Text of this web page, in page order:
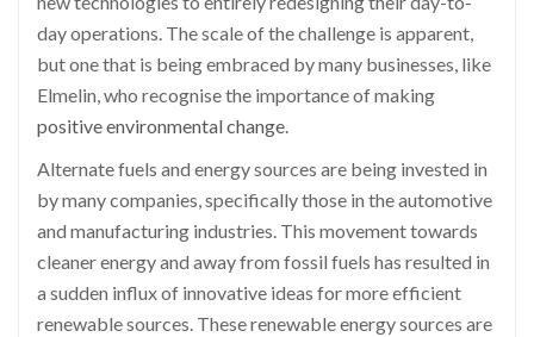
day operations. The scale of the challenge is apparent,
but one that is being embraced by many businesses, like
Elmelin, who recognise the importance of making
positive environmental change.
Alternate fuels and energy sources are being invested in
by many companies, specifically those in the automotive
and manufacturing industries. This movement towards
cleaner energy and away from fossil fuels has resulted in
a sudden influx of innovative ideas for more efficient
renewable sources. These renewable energy sources are